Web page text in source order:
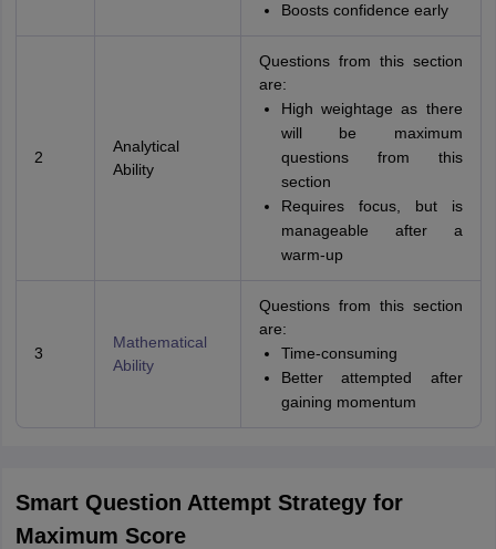
Boosts confidence early
2
Analytical
Ability
Questions from this section
are:
High weightage as there
will be maximum
questions from this
section
Requires focus, but is
manageable after a
warm-up
3
Mathematical
Ability
Questions from this section
are:
Time-consuming
Better attempted after
gaining momentum
Smart Question Attempt Strategy for
Maximum Score